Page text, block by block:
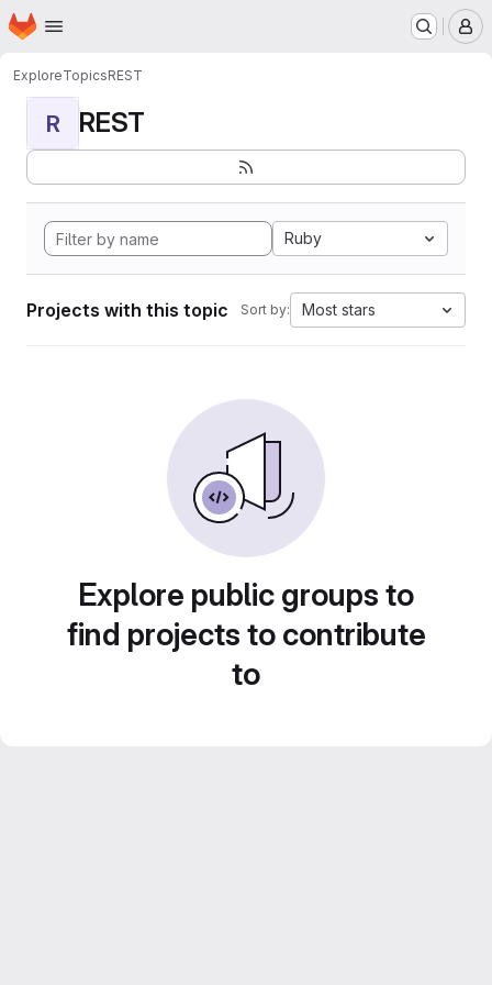
Skip to main content
Homepage
ExploreTopicsREST
R REST
Ruby
Projects with this topic Sort by: Most stars
Explore public groups to
find projects to contribute
to